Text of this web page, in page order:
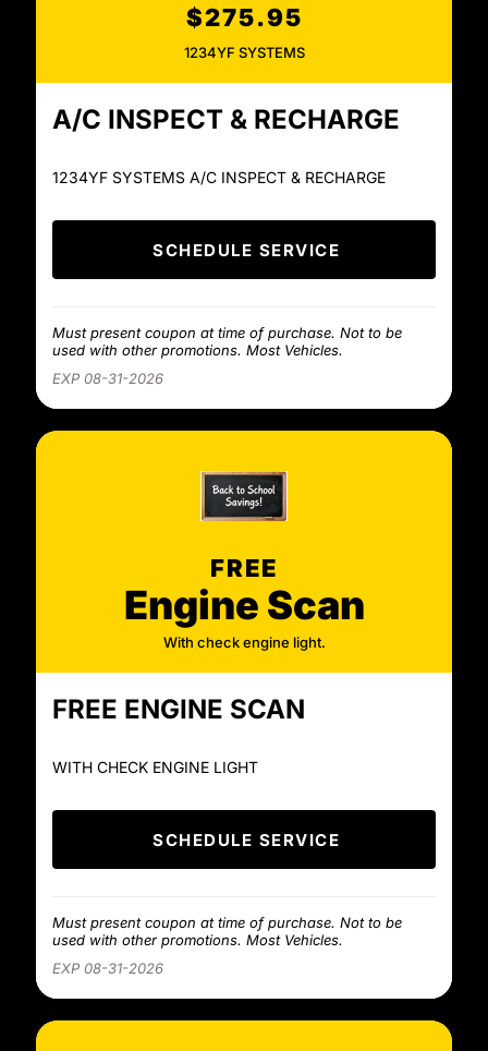
$275.95
1234YF SYSTEMS
A/C INSPECT & RECHARGE
1234YF SYSTEMS A/C INSPECT & RECHARGE
SCHEDULE SERVICE
Must present coupon at time of purchase. Not to be
used with other promotions. Most Vehicles.
EXP 08-31-2026
FREE
Engine Scan
With check engine light.
FREE ENGINE SCAN
WITH CHECK ENGINE LIGHT
SCHEDULE SERVICE
Must present coupon at time of purchase. Not to be
used with other promotions. Most Vehicles.
EXP 08-31-2026